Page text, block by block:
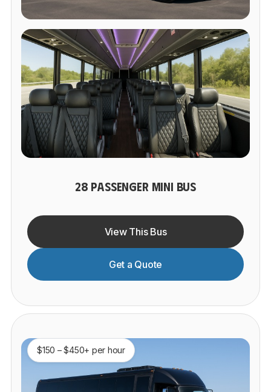
28 PASSENGER MINI BUS
View This Bus
Get a Quote
$150 – $450+ per hour